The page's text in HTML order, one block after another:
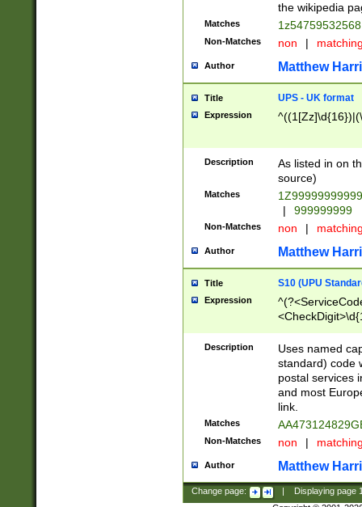
the wikipedia
Matches
Non-Matches non |
Author Matthew
Title UPS - UK format
Expression
Description
As listed in on
source)
Matches
|
999999999
Non-Matches non |
Author Matthew
Title S10 (UPU
Expression
Description
Uses named
standard) code
postal services
and most
link.
Matches
Non-Matches non |
Author Matthew
Change page: Displaying page